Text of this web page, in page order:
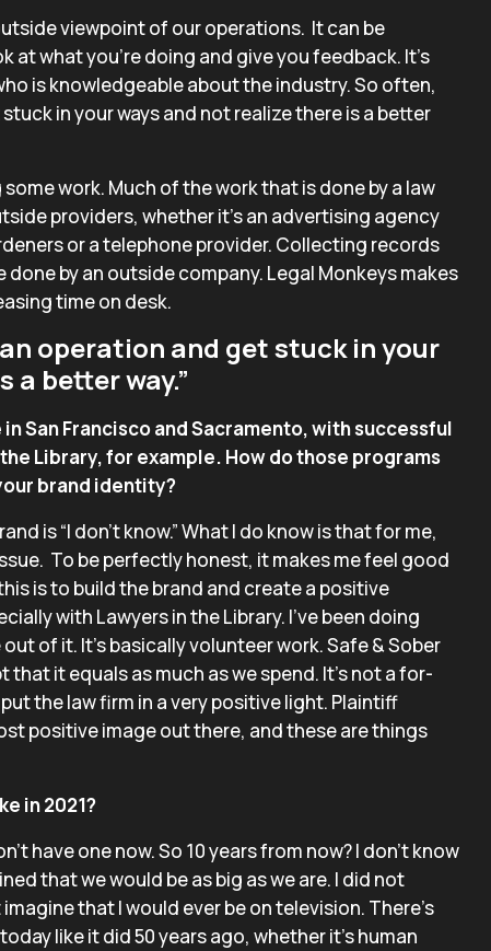
viewpoint of our operations. It can be
what you’re doing and give you feedback. It’s
is knowledgeable about the industry. So often,
in your ways and not realize there is a better
work. Much of the work that is done by a law
providers, whether it’s an advertising agency
or a telephone provider. Collecting records
by an outside company. Legal Monkeys makes
time on desk.
operation and get stuck in your
a better way.”
San Francisco and Sacramento, with successful
Library, for example. How do those programs
brand identity?
is “I don’t know.” What I do know is that for me,
To be perfectly honest, it makes me feel good
is to build the brand and create a positive
with Lawyers in the Library. I’ve been doing
of it. It’s basically volunteer work. Safe & Sober
it equals as much as we spend. It’s not a for-
the law firm in a very positive light. Plaintiff
positive image out there, and these are things
in 2021?
have one now. So 10 years from now? I don’t know
that we would be as big as we are. I did not
that I would ever be on television. There’s
like it did 50 years ago, whether it’s human